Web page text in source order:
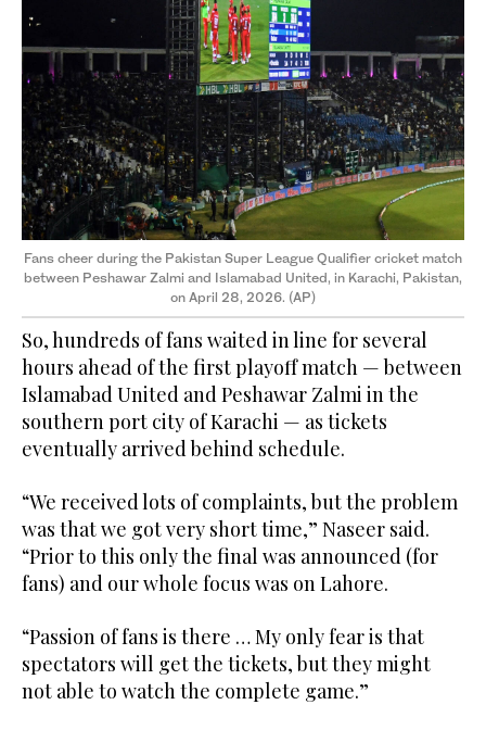
Fans cheer during the Pakistan Super League Qualifier cricket match
between Peshawar Zalmi and Islamabad United, in Karachi, Pakistan,
on April 28, 2026. (AP)
So, hundreds of fans waited in line for several
hours ahead of the first playoff match — between
Islamabad United and Peshawar Zalmi in the
southern port city of Karachi — as tickets
eventually arrived behind schedule.
“We received lots of complaints, but the problem
was that we got very short time,” Naseer said.
“Prior to this only the final was announced (for
fans) and our whole focus was on Lahore.
“Passion of fans is there … My only fear is that
spectators will get the tickets, but they might
not able to watch the complete game.”